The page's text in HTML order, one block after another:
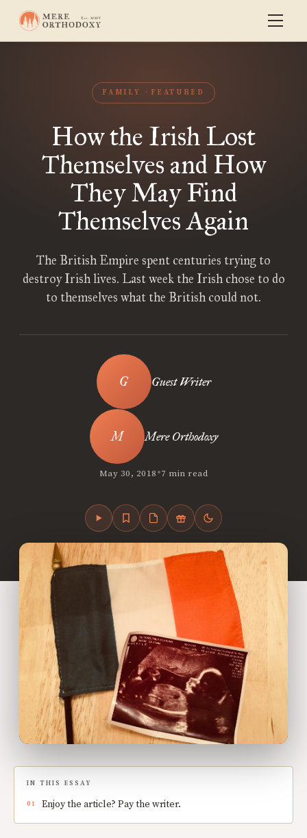
FAMILY FEATURED
How the Irish Lost
Themselves and How
They May Find
Themselves Again
The British Empire spent centuries trying to
destroy Irish lives. Last week the Irish chose to do
to themselves what the British could not.
Guest Writer
Mere Orthodoxy
May 30, 2018•7 min read
IN THIS ESSAY
Enjoy the article? Pay the writer.